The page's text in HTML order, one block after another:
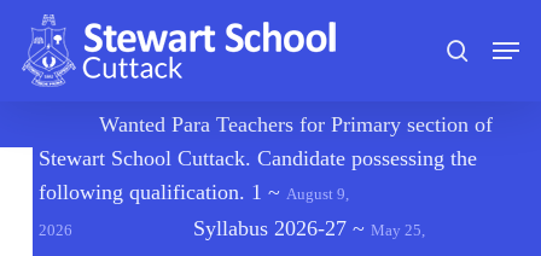
main
search
Menu
Wanted Para Teachers for Primary section of
Stewart School Cuttack. Candidate possessing the
following qualification. 1 ~ August 9,
2026
Syllabus 2026-27~ May 25,